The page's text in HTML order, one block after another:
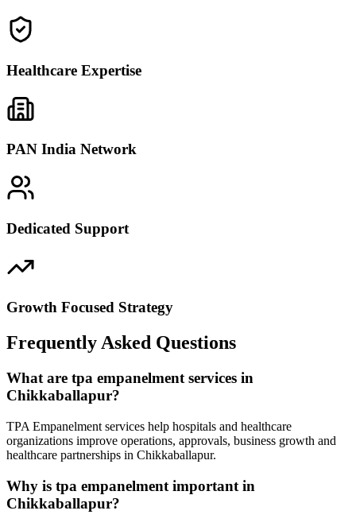
Healthcare Expertise
PAN India Network
Dedicated Support
Growth Focused Strategy
Frequently Asked Questions
What are tpa empanelment services in
Chikkaballapur?
TPA Empanelment services help hospitals and healthcare
organizations improve operations, approvals, business growth and
healthcare partnerships in Chikkaballapur.
Why is tpa empanelment important in
Chikkaballapur?